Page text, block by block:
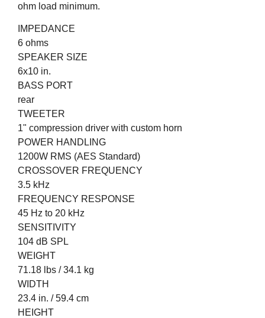
ohm load minimum.
IMPEDANCE
6 ohms
SPEAKER SIZE
6x10 in.
BASS PORT
rear
TWEETER
1" compression driver with custom horn
POWER HANDLING
1200W RMS (AES Standard)
CROSSOVER FREQUENCY
3.5 kHz
FREQUENCY RESPONSE
45 Hz to 20 kHz
SENSITIVITY
104 dB SPL
WEIGHT
71.18 lbs / 34.1 kg
WIDTH
23.4 in. / 59.4 cm
HEIGHT